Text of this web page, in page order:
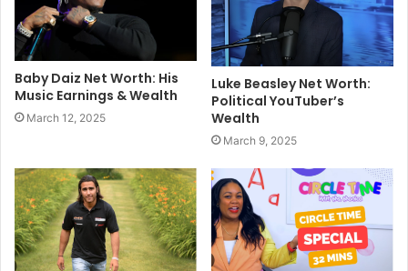
Baby Daiz Net Worth: His
Music Earnings & Wealth
March 12, 2025
Luke Beasley Net Worth:
Political YouTuber’s
Wealth
March 9, 2025